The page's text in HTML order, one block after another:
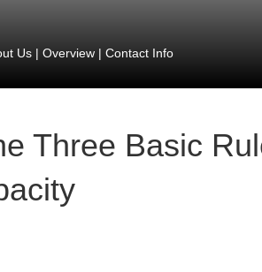
Us| Overview| Contact Info
Three Basic